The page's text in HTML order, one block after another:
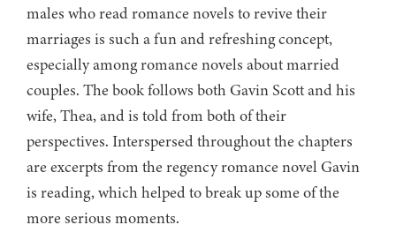
males who read romance novels to revive their
marriages is such a fun and refreshing concept,
especially among romance novels about married
couples. The book follows both Gavin Scott and his
wife, Thea, and is told from both of their
perspectives. Interspersed throughout the chapters
are excerpts from the regency romance novel Gavin
is reading, which helped to break up some of the
more serious moments.